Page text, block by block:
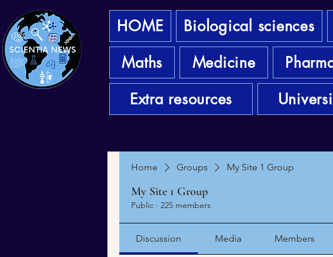
HOME Biological sciences
Maths
Medicine
Extra resources
Home Groups My Site 1 Group
My Site 1 Group
Public · 225 members
Discussion Media Members